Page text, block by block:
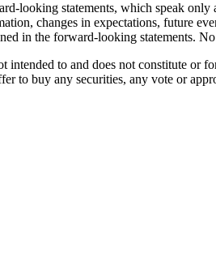
looking statements, which speak
changes in expectations, future
in the forward-looking statements.
to and does not constitute
to buy any securities, any vote or